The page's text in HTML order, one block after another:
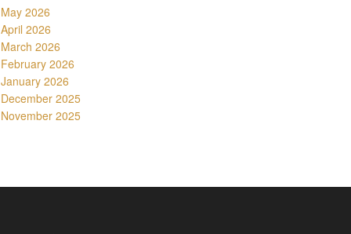
May 2026
April 2026
March 2026
February 2026
January 2026
December 2025
November 2025